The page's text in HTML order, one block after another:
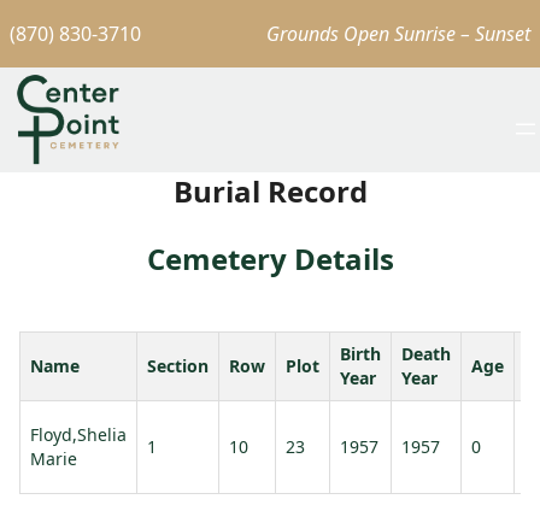
(870) 830-3710 Grounds Open Sunrise – Sunset
Burial Record
Cemetery Details
Name Section Row Plot
Birth
Year
Death
Year
Age
Floyd,Shelia
Marie
1 10 23 1957 1957 0